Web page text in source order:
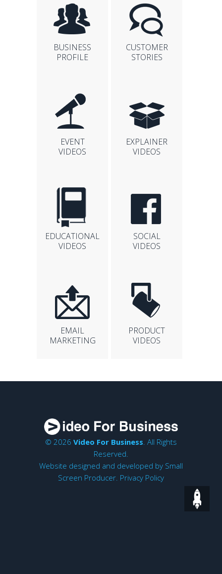
BUSINESS
PROFILE
CUSTOMER
STORIES
EVENT
VIDEOS
EXPLAINER
VIDEOS
EDUCATIONAL
VIDEOS
SOCIAL
VIDEOS
EMAIL
MARKETING
PRODUCT
VIDEOS
© 2026 Video For Business . All Rights
Reserved.
Website designed and developed by Small
Screen Producer Privacy Policy